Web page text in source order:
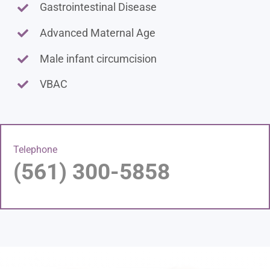
Gastrointestinal Disease
Advanced Maternal Age
Male infant circumcision
VBAC
Telephone
(561) 300-5858